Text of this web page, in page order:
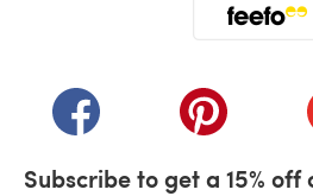
(opens in a new tab)(opens in a
Subscribe to get a 15%